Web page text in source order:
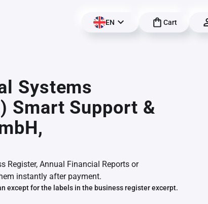
EN Cart
Systems
Smart Support &
Register, Annual Financial Reports or
instantly after payment.
except for the labels in the business register excerpt.